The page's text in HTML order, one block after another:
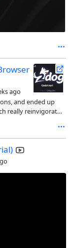
ago
and ended up
really reinvigorated